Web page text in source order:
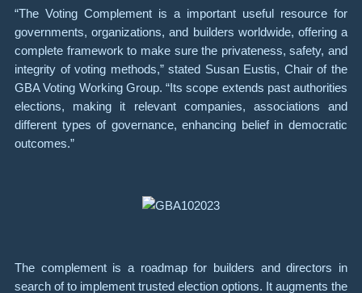
“The Voting Complement is a important useful resource for
governments, organizations, and builders worldwide, offering a
complete framework to make sure the privateness, safety, and
integrity of voting methods,” stated Susan Eustis, Chair of the
GBA Voting Working Group. “Its scope extends past authorities
elections, making it relevant companies, associations and
different types of governance, enhancing belief in democratic
outcomes.”
The complement is a roadmap for builders and directors in
search of to implement trusted election options. It augments the